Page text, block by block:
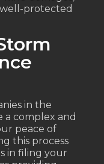
protected
in the
complex and
peace of
this process
in filing your